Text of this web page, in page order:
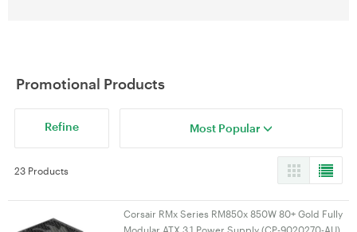
Promotional Products
Refine Most Popular
23 Products
Corsair RMx Series RM850x 850W 80+ Gold Fully
Modular ATX 3.1 Power Supply (CP-9020270-AU)